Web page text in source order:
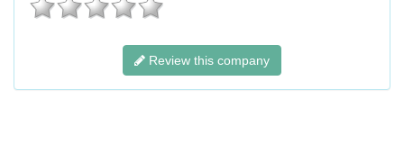
Review this company